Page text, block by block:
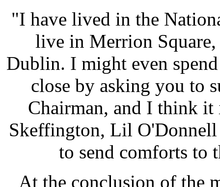
"I have lived in the
live in Merrion
Dublin. I might even
close by asking you to
Chairman, and I think it
Skeffington, Lil O'Donnell
to send comforts to
At the conclusion of the